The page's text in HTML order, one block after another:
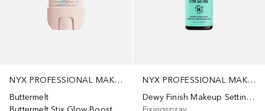
NYX PROFESSIONAL MAKEUP
Buttermelt
NYX PROFESSIONAL MAKEUP
Dewy Finish Makeup Setting Spray